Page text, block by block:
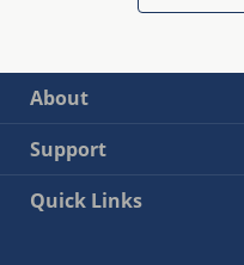
About
Support
Quick Links